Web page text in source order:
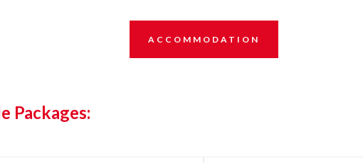
ACCOMMODATION
Packages: